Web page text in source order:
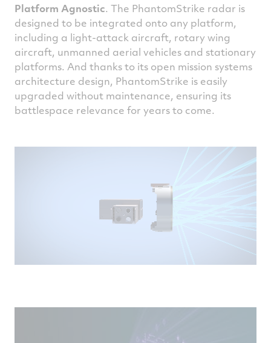
Platform Agnostic. The PhantomStrike radar is
designed to be integrated onto any platform,
including a light-attack aircraft, rotary wing
aircraft, unmanned aerial vehicles and stationary
platforms. And thanks to its open mission systems
architecture design, PhantomStrike is easily
upgraded without maintenance, ensuring its
battlespace relevance for years to come.